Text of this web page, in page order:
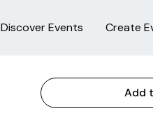
Discover Events Create
Add